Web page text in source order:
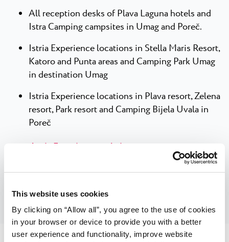
This website uses cookies
By clicking on “Allow all”, you agree to the use of cookies
in your browser or device to provide you with a better
user experience and functionality, improve website
All reception desks of Plava Laguna hotels and
Istra Camping campsites in Umag and Poreč.
Istria Experience locations in Stella Maris Resort,
Katoro and Punta areas and Camping Park Umag
in destination Umag
Istria Experience locations in Plava resort, Zelena
resort, Park resort and Camping Bijela Uvala in
Poreč
Istria Experience website
*Istria Experience points of sale are open from April